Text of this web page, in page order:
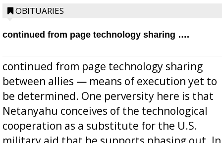
OBITUARIES
continued from page technology sharing ….
continued from page technology sharing
between allies — means of execution yet to
be determined. One perversity here is that
Netanyahu conceives of the technological
cooperation as a substitute for the U.S.